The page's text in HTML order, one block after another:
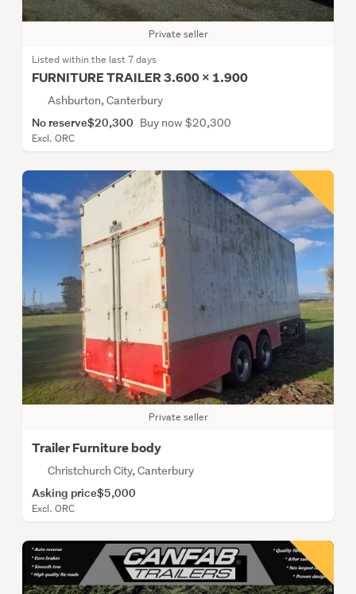
Private seller
Listed within the last 7 days
FURNITURE TRAILER 3.600 X 1.900
Ashburton, Canterbury
No reserve$20,300 Buy now $20,300
Excl. ORC
Private seller
Trailer Furniture body
Christchurch City, Canterbury
Asking price$5,000
Excl. ORC